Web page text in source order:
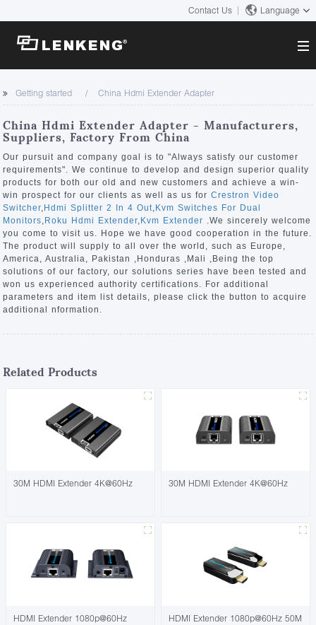
Contact Us Language
About
Company Overview
Certificates and Patents
Human Resources
Contact US
Solutions
Solutions
Products
Video Transmission
KVM
Video Signal Processing
News Center
Company News
Support Center
Tech Support
Downloads
Discontinued Product
Search
Getting started China Hdmi Extender Adapter
China Hdmi Extender Adapter - Manufacturers,
Suppliers, Factory From China
Our pursuit and company goal is to "Always satisfy our customer
requirements". We continue to develop and design superior quality
products for both our old and new customers and achieve a win-
win prospect for our clients as well as us forCrestron Video
Switcher, Hdmi Splitter 2 In 4 Out, Kvm Switches For Dual
Monitors, Roku Hdmi Extender, Kvm Extender .We sincerely welcome
you come to visit us. Hope we have good cooperation in the future.
The product will supply to all over the world, such as Europe,
America, Australia, Pakistan ,Honduras ,Mali ,Being the top
solutions of our factory, our solutions series have been tested and
won us experienced authority certifications. For additional
parameters and item list details, please click the button to acquire
additional nformation.
Related Products
30M HDMI Extender 4K@60Hz 30M HDMI Extender 4K@60Hz
HDMI Extender 1080p@60Hz
HDMI Extender 1080p@60Hz 50M